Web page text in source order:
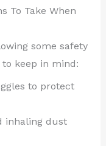
To Take When
some safety
keep in mind:
to protect
inhaling dust